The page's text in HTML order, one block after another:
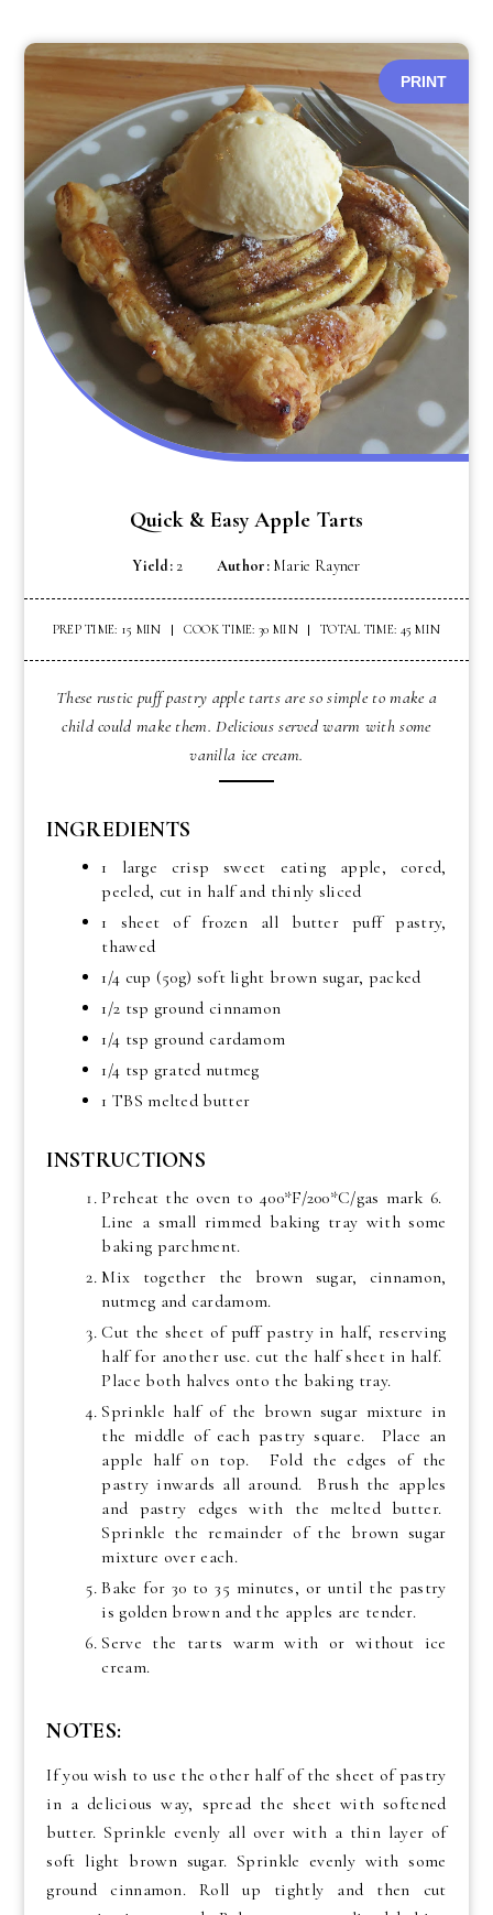
PRINT
Quick & Easy Apple Tarts
Yield: 2 Author: Marie Rayner
PREP TIME: 15 MIN COOK TIME: 30 MIN TOTAL TIME: 45 MIN
These rustic puff pastry apple tarts are so simple to make a
child could make them. Delicious served warm with some
vanilla ice cream.
INGREDIENTS
1 large crisp sweet eating apple, cored,
peeled, cut in half and thinly sliced
1 sheet of frozen all butter puff pastry,
thawed
1/4 cup (50g) soft light brown sugar, packed
1/2 tsp ground cinnamon
1/4 tsp ground cardamom
1/4 tsp grated nutmeg
1 TBS melted butter
INSTRUCTIONS
Preheat the oven to 400*F/200*C/gas mark 6.
Line a small rimmed baking tray with some
baking parchment.
Mix together the brown sugar, cinnamon,
nutmeg and cardamom.
Cut the sheet of puff pastry in half, reserving
half for another use. cut the half sheet in half.
Place both halves onto the baking tray.
Sprinkle half of the brown sugar mixture in
the middle of each pastry square. Place an
apple half on top. Fold the edges of the
pastry inwards all around. Brush the apples
and pastry edges with the melted butter.
Sprinkle the remainder of the brown sugar
mixture over each.
Bake for 30 to 35 minutes, or until the pastry
is golden brown and the apples are tender.
Serve the tarts warm with or without ice
cream.
NOTES:
If you wish to use the other half of the sheet of pastry
in a delicious way, spread the sheet with softened
butter. Sprinkle evenly all over with a thin layer of
soft light brown sugar. Sprinkle evenly with some
ground cinnamon. Roll up tightly and then cut